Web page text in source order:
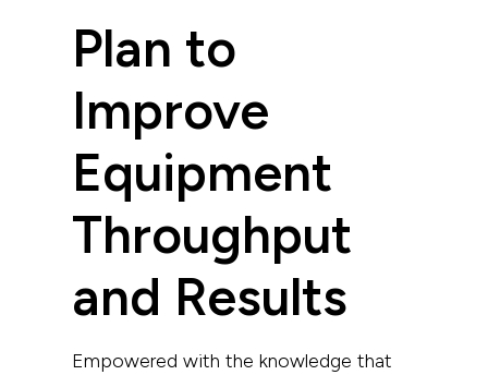
Plan to
Improve
Equipment
Throughput
and Results
Empowered with the knowledge that